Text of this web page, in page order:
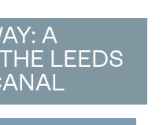
A
LEEDS